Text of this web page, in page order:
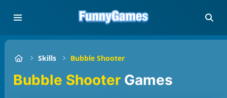
Skills Bubble Shooter
Bubble Shooter Games